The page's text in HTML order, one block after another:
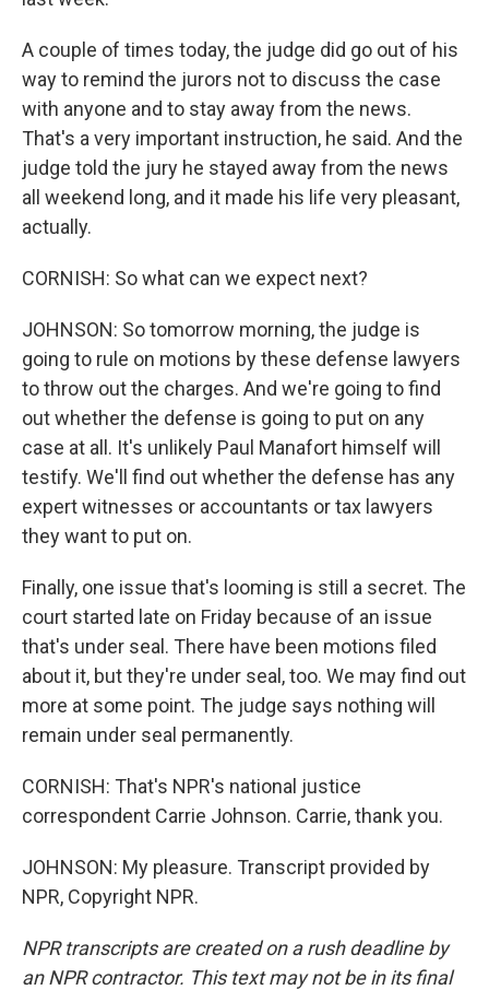
A couple of times today, the judge did go out of his
way to remind the jurors not to discuss the case
with anyone and to stay away from the news.
That's a very important instruction, he said. And the
judge told the jury he stayed away from the news
all weekend long, and it made his life very pleasant,
actually.
CORNISH: So what can we expect next?
JOHNSON: So tomorrow morning, the judge is
going to rule on motions by these defense lawyers
to throw out the charges. And we're going to find
out whether the defense is going to put on any
case at all. It's unlikely Paul Manafort himself will
testify. We'll find out whether the defense has any
expert witnesses or accountants or tax lawyers
they want to put on.
Finally, one issue that's looming is still a secret. The
court started late on Friday because of an issue
that's under seal. There have been motions filed
about it, but they're under seal, too. We may find out
more at some point. The judge says nothing will
remain under seal permanently.
CORNISH: That's NPR's national justice
correspondent Carrie Johnson. Carrie, thank you.
JOHNSON: My pleasure. Transcript provided by
NPR, Copyright NPR.
NPR transcripts are created on a rush deadline by
an NPR contractor. This text may not be in its final